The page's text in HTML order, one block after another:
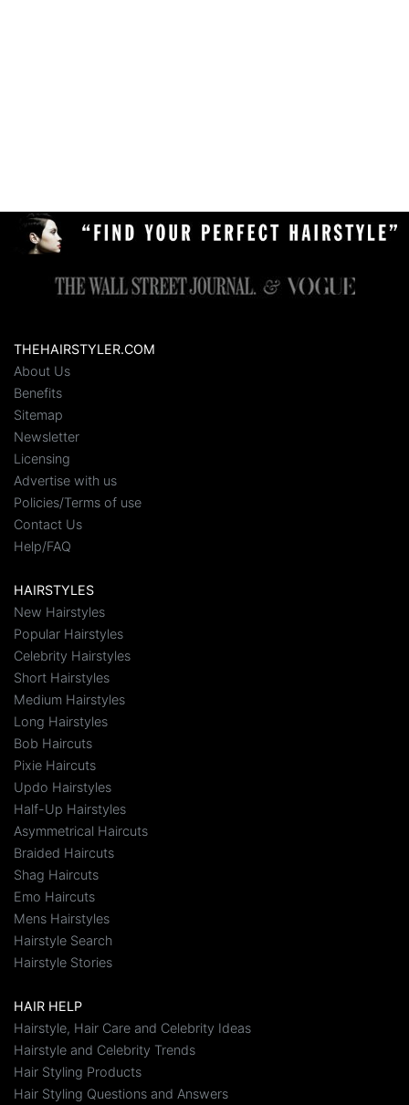
THEHAIRSTYLER.COM
About Us
Benefits
Sitemap
Newsletter
Licensing
Advertise with us
Policies/Terms of use
Contact Us
Help/FAQ
HAIRSTYLES
New Hairstyles
Popular Hairstyles
Celebrity Hairstyles
Short Hairstyles
Medium Hairstyles
Long Hairstyles
Bob Haircuts
Pixie Haircuts
Updo Hairstyles
Half-Up Hairstyles
Asymmetrical Haircuts
Braided Haircuts
Shag Haircuts
Emo Haircuts
Mens Hairstyles
Hairstyle Search
Hairstyle Stories
HAIR HELP
Hairstyle, Hair Care and Celebrity Ideas
Hairstyle and Celebrity Trends
Hair Styling Products
Hair Styling Questions and Answers